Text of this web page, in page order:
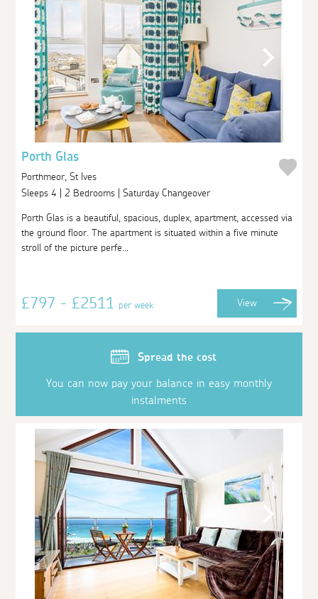
Porth Glas
Porthmeor, St Ives
Sleeps 4 | 2 Bedrooms | Saturday Changeover
Porth Glas is a beautiful, spacious, duplex, apartment, accessed via
the ground floor. The apartment is situated within a five minute
stroll of the picture perfe...
£797 - £2511per week View
Spread the cost
You can now pay your balance in easy monthly
instalments